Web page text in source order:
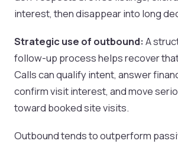
interest, then disappear into long
Strategic use of outbound: A
follow-up process helps recover
Calls can qualify intent, answer
confirm visit interest, and move
toward booked site visits.
Outbound tends to outperform